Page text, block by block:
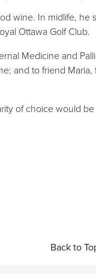
wine. In midlife, he
Ottawa Golf Club.
Medicine and
and to friend Maria,
of choice would be
Back to